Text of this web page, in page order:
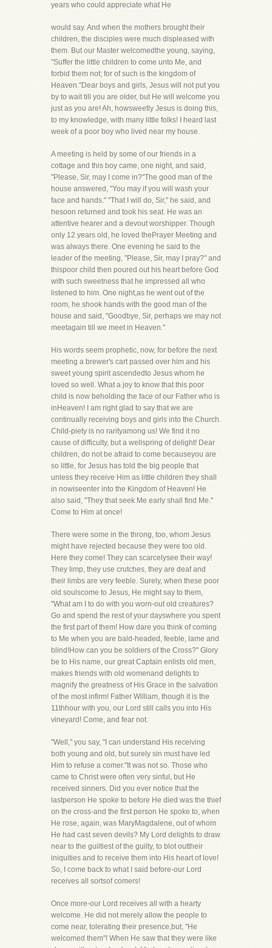
years who could appreciate what He
would say. And when the mothers brought their
children, the disciples were much displeased with
them. But our Master welcomedthe young, saying,
"Suffer the little children to come unto Me, and
forbid them not; for of such is the kingdom of
Heaven."Dear boys and girls, Jesus will not put you
by to wait till you are older, but He will welcome you
just as you are! Ah, howsweetly Jesus is doing this,
to my knowledge, with many little folks! I heard last
week of a poor boy who lived near my house.
A meeting is held by some of our friends in a
cottage and this boy came, one night, and said,
"Please, Sir, may I come in?"The good man of the
house answered, "You may if you will wash your
face and hands." "That I will do, Sir," he said, and
hesoon returned and took his seat. He was an
attentive hearer and a devout worshipper. Though
only 12 years old, he loved thePrayer Meeting and
was always there. One evening he said to the
leader of the meeting, "Please, Sir, may I pray?" and
thispoor child then poured out his heart before God
with such sweetness that he impressed all who
listened to him. One night,as he went out of the
room, he shook hands with the good man of the
house and said, "Goodbye, Sir, perhaps we may not
meetagain till we meet in Heaven."
His words seem prophetic, now, for before the next
meeting a brewer's cart passed over him and his
sweet young spirit ascendedto Jesus whom he
loved so well. What a joy to know that this poor
child is now beholding the face of our Father who is
inHeaven! I am right glad to say that we are
continually receiving boys and girls into the Church.
Child-piety is no rarityamong us! We find it no
cause of difficulty, but a wellspring of delight! Dear
children, do not be afraid to come becauseyou are
so little, for Jesus has told the big people that
unless they receive Him as little children they shall
in nowiseenter into the Kingdom of Heaven! He
also said, "They that seek Me early shall find Me."
Come to Him at once!
There were some in the throng, too, whom Jesus
might have rejected because they were too old.
Here they come! They can scarcelysee their way!
They limp, they use crutches, they are deaf and
their limbs are very feeble. Surely, when these poor
old soulscome to Jesus, He might say to them,
"What am I to do with you worn-out old creatures?
Go and spend the rest of your dayswhere you spent
the first part of them! How dare you think of coming
to Me when you are bald-headed, feeble, lame and
blind!How can you be soldiers of the Cross?" Glory
be to His name, our great Captain enlists old men,
makes friends with old womenand delights to
magnify the greatness of His Grace in the salvation
of the most infirm! Father William, though it is the
11thhour with you, our Lord still calls you into His
vineyard! Come, and fear not.
"Well," you say, "I can understand His receiving
both young and old, but surely sin must have led
Him to refuse a comer."It was not so. Those who
came to Christ were often very sinful, but He
received sinners. Did you ever notice that the
lastperson He spoke to before He died was the thief
on the cross-and the first person He spoke to, when
He rose, again, was MaryMagdalene, out of whom
He had cast seven devils? My Lord delights to draw
near to the guiltiest of the guilty, to blot outtheir
iniquities and to receive them into His heart of love!
So, I come back to what I said before-our Lord
receives all sortsof comers!
Once more-our Lord receives all with a hearty
welcome. He did not merely allow the people to
come near, tolerating their presence,but, "He
welcomed them"! When He saw that they were like